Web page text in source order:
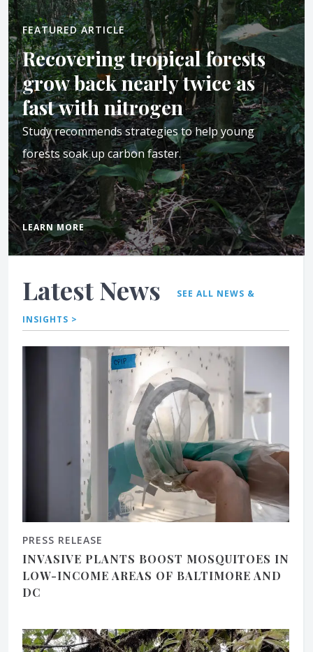
FEATURED ARTICLE
Recovering tropical forests
grow back nearly twice as
fast with nitrogen
Study recommends strategies to help young
forests soak up carbon faster.
LEARN MORE
Latest News SEE ALL NEWS &
INSIGHTS >
PRESS RELEASE
INVASIVE PLANTS BOOST MOSQUITOES IN
LOW-INCOME AREAS OF BALTIMORE AND
DC